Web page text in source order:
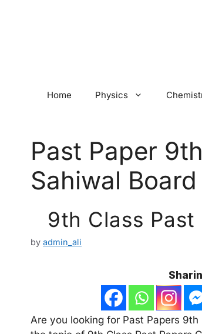
Home Physics
Past Paper
Sahiwal
9th Class Past
by admin_ali
Are you looking for Past Papers